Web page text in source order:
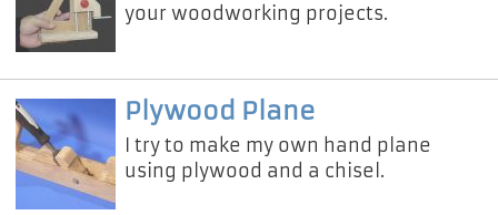
your woodworking projects.
Plywood Plane
I try to make my own hand plane
using plywood and a chisel.